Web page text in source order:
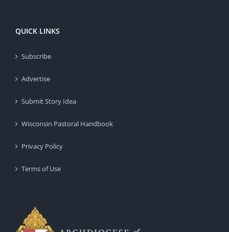
QUICK LINKS
Subscribe
Advertise
Submit Story Idea
Wisconsin Pastoral Handbook
Privacy Policy
Terms of Use